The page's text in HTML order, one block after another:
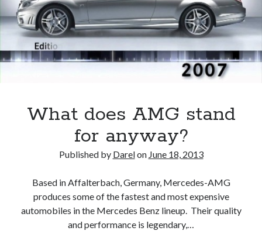
English
Garden
What does AMG stand
for anyway?
Published by Darelon June 18, 2013
Based in Affalterbach, Germany, Mercedes-AMG
produces some of the fastest and most expensive
automobiles in the Mercedes Benz lineup. Their quality
and performance is legendary,…